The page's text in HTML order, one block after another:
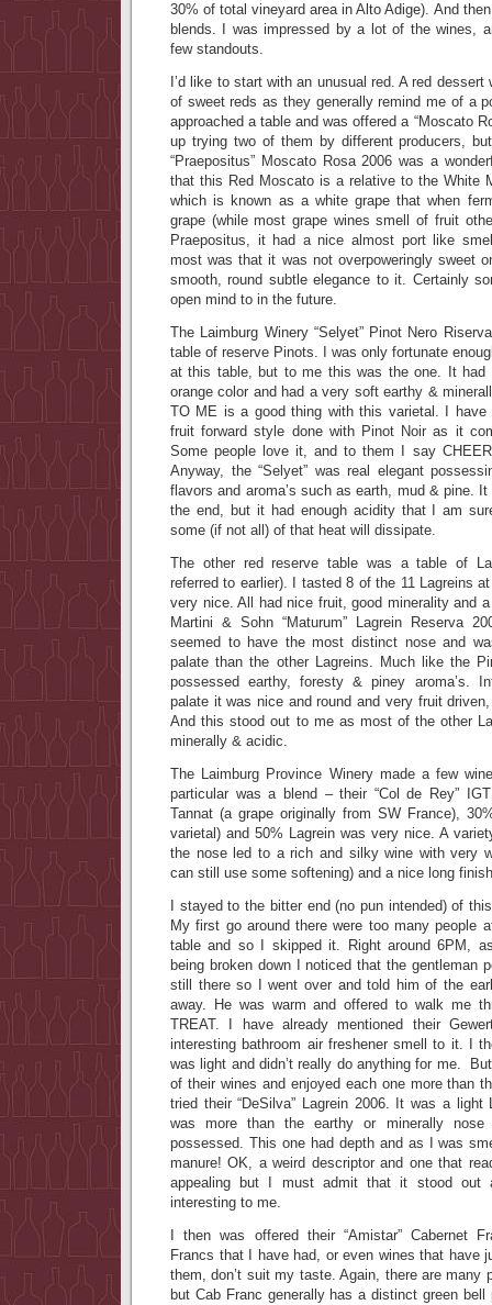
30% of total vineyard area in Alto Adige). And
blends. I was impressed by a lot of the wines,
few standouts.
I’d like to start with an unusual red. A red
of sweet reds as they generally remind me of a
approached a table and was offered a “Moscato
up trying two of them by different producers,
“Praepositus” Moscato Rosa 2006 was a
that this Red Moscato is a relative to the White
which is known as a white grape that when
grape (while most grape wines smell of fruit
Praepositus, it had a nice almost port like
most was that it was not overpoweringly sweet
smooth, round subtle elegance to it. Certainly
open mind to in the future.
The Laimburg Winery “Selyet” Pinot Nero
table of reserve Pinots. I was only fortunate
at this table, but to me this was the one. It had
orange color and had a very soft earthy &
TO ME is a good thing with this varietal. I have
fruit forward style done with Pinot Noir as it
Some people love it, and to them I say
Anyway, the “Selyet” was real elegant
flavors and aroma’s such as earth, mud & pine.
the end, but it had enough acidity that I am
some (if not all) of that heat will dissipate.
The other red reserve table was a table of
referred to earlier). I tasted 8 of the 11 Lagreins
very nice. All had nice fruit, good minerality and
Martini & Sohn “Maturum” Lagrein Reserva
seemed to have the most distinct nose and
palate than the other Lagreins. Much like the
possessed earthy, foresty & piney aroma’s.
palate it was nice and round and very fruit
And this stood out to me as most of the other
minerally & acidic.
The Laimburg Province Winery made a few
particular was a blend – their “Col de Rey”
Tannat (a grape originally from SW France),
varietal) and 50% Lagrein was very nice. A
the nose led to a rich and silky wine with very
can still use some softening) and a nice long
I stayed to the bitter end (no pun intended) of
My first go around there were too many people
table and so I skipped it. Right around 6PM,
being broken down I noticed that the gentleman
still there so I went over and told him of the
away. He was warm and offered to walk me
TREAT. I have already mentioned their
interesting bathroom air freshener smell to it. I
was light and didn’t really do anything for me.
of their wines and enjoyed each one more than
tried their “DeSilva” Lagrein 2006. It was a
was more than the earthy or minerally
possessed. This one had depth and as I was
manure! OK, a weird descriptor and one that
appealing but I must admit that it stood out
interesting to me.
I then was offered their “Amistar” Cabernet
Francs that I have had, or even wines that have
them, don’t suit my taste. Again, there are many
but Cab Franc generally has a distinct green